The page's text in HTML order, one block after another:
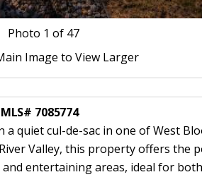
Photo 1 of 47
Image to View Larger
7085774
quiet cul-de-sac in one of West
Valley, this property offers the
entertaining areas, ideal for